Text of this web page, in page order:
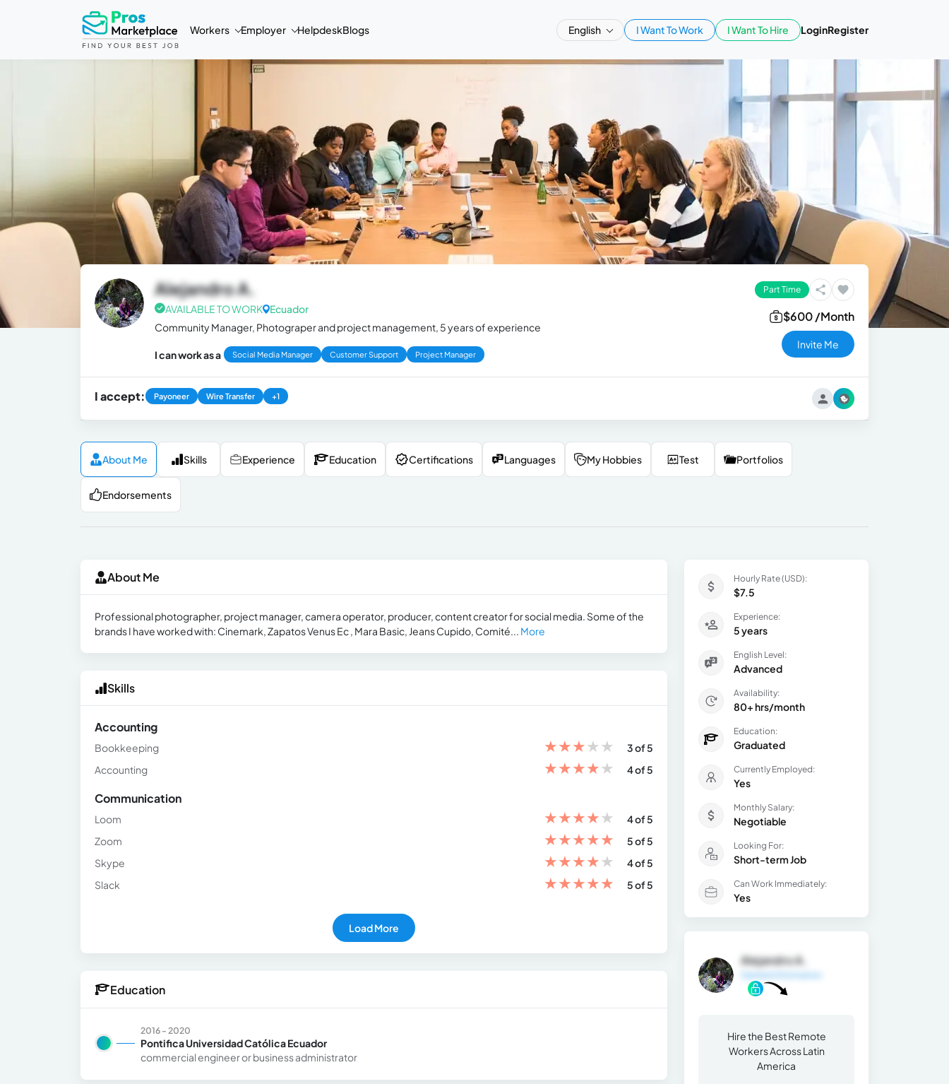
Workers Employer HelpdeskBlogs English I Want To Work I Want To Hire LoginRegister
Alejandro A.
AVAILABLE TO WORK
Ecuador
Community Manager, Photograper and project management, 5 years of experience
I can work as a Social Media Manager Customer Support Project Manager
Part Time
$600 /Month
Invite Me
I accept: Payoneer Wire Transfer +1
About Me Skills Experience Education Certifications Languages My Hobbies Test Portfolios
Endorsements
About Me
Professional photographer, project manager, camera operator, producer, content creator for social media. Some of the
brands I have worked with: Cinemark, Zapatos Venus Ec , Mara Basic, Jeans Cupido, Comité... More
Skills
Accounting
Bookkeeping ★★★★★
3 of 5
Accounting
★★★★★ 4 of 5
Communication
Loom ★★★★★
4 of 5
Zoom
★★★★★
5 of 5
Skype
★★★★★
4 of 5
Slack
★★★★★ 5 of 5
Load More
Education
2016 - 2020
Pontifica Universidad Católica Ecuador
commercial engineer or business administrator
Hourly Rate (USD):
$7.5
Experience:
5 years
English Level:
Advanced
Availability:
80+ hrs/month
Education:
Graduated
Currently Employed:
Yes
Monthly Salary:
Negotiable
Looking For:
Short-term Job
Can Work Immediately:
Yes
Alejandro A.
Hire the Best Remote
Workers Across Latin
America